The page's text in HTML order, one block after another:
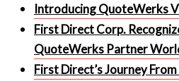
Introducing QuoteWerks
First Direct Corp.
QuoteWerks Partner
First Direct’s Journey